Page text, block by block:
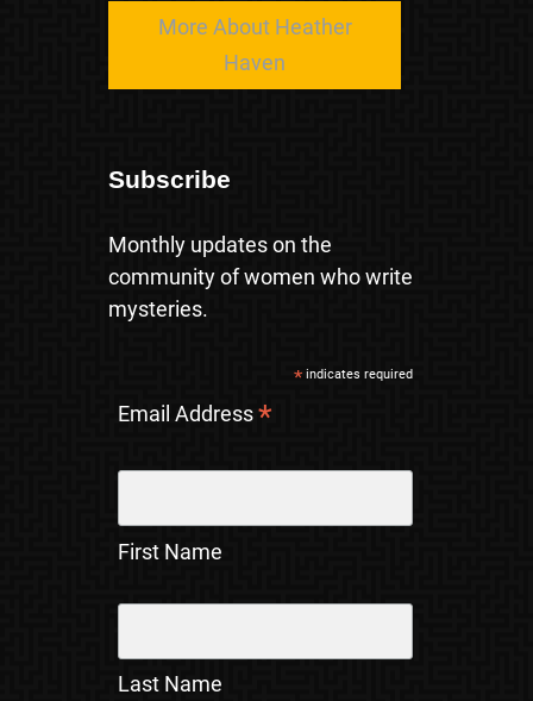
More About Heather
Haven
Subscribe
Monthly updates on the
community of women who write
mysteries.
*indicates required
Email Address*
First Name
Last Name